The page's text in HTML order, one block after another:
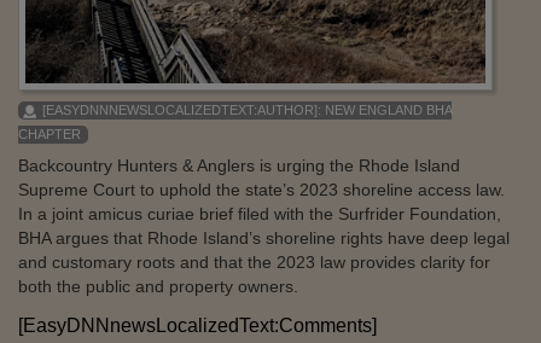
[EASYDNNNEWSLOCALIZEDTEXT:AUTHOR]: NEW ENGLAND BHA
CHAPTER
Backcountry Hunters & Anglers is urging the Rhode Island
Supreme Court to uphold the state’s 2023 shoreline access law.
In a joint amicus curiae brief filed with the Surfrider Foundation,
BHA argues that Rhode Island’s shoreline rights have deep legal
and customary roots and that the 2023 law provides clarity for
both the public and property owners.
[EasyDNNnewsLocalizedText:Comments]